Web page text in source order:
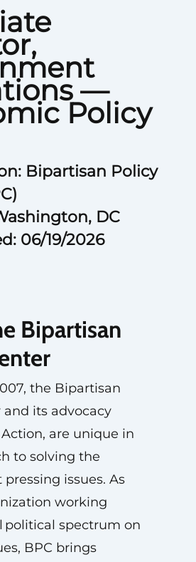
—
Policy
Bipartisan Policy
DC
06/19/2026
Bipartisan
the Bipartisan
and its advocacy
are unique in
to solving the
pressing issues. As
working
political spectrum on
BPC brings